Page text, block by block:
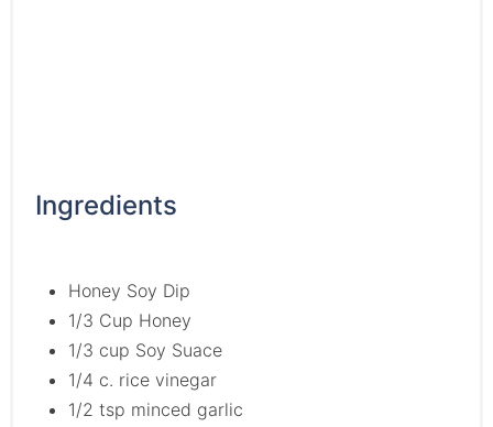
Ingredients
Honey Soy Dip
1/3 Cup Honey
1/3 cup Soy Suace
1/4 c. rice vinegar
1/2 tsp minced garlic